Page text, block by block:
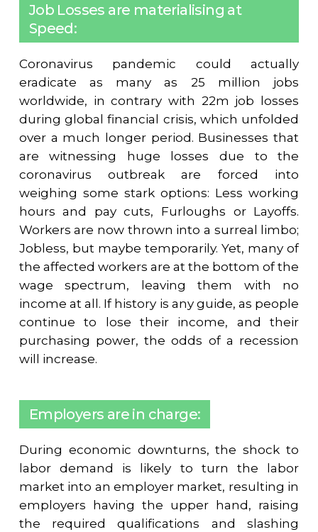
Job Losses are materialising at
Speed:
Coronavirus pandemic could actually
eradicate as many as 25 million jobs
worldwide, in contrary with 22m job losses
during global financial crisis, which unfolded
over a much longer period. Businesses that
are witnessing huge losses due to the
coronavirus outbreak are forced into
weighing some stark options: Less working
hours and pay cuts, Furloughs or Layoffs.
Workers are now thrown into a surreal limbo;
Jobless, but maybe temporarily. Yet, many of
the affected workers are at the bottom of the
wage spectrum, leaving them with no
income at all. If history is any guide, as people
continue to lose their income, and their
purchasing power, the odds of a recession
will increase.
Employers are in charge:
During economic downturns, the shock to
labor demand is likely to turn the labor
market into an employer market, resulting in
employers having the upper hand, raising
the required qualifications and slashing